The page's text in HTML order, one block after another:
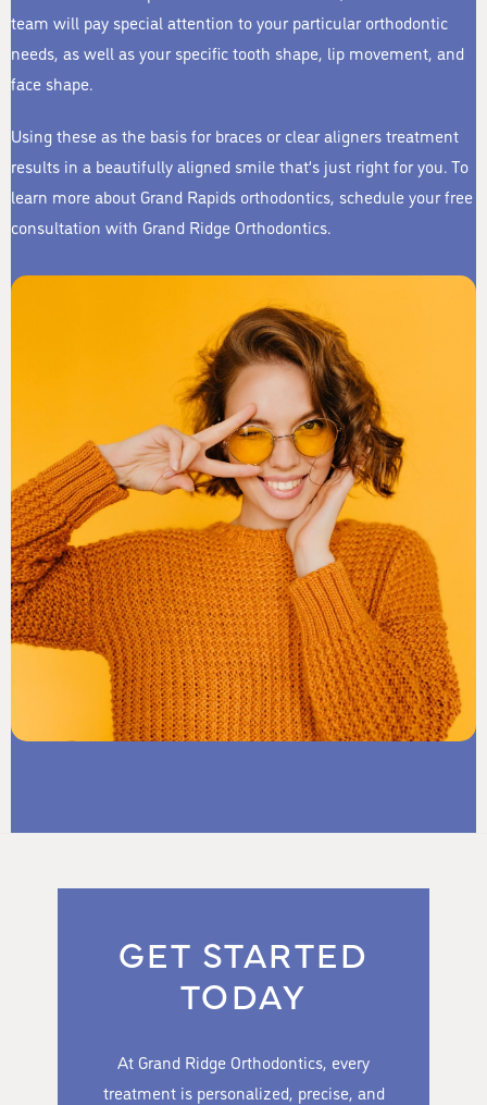
team will pay special attention to your particular orthodontic
needs, as well as your specific tooth shape, lip movement, and
face shape.
Using these as the basis for braces or clear aligners treatment
results in a beautifully aligned smile that’s just right for you. To
learn more about Grand Rapids orthodontics, schedule your free
consultation with Grand Ridge Orthodontics.
GET STARTED
TODAY
At Grand Ridge Orthodontics, every
treatment is personalized, precise, and